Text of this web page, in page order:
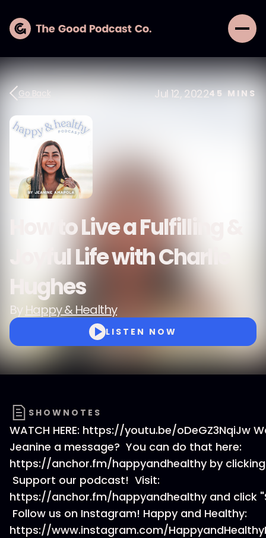
Go Back Jul 12, 202245 MINS
How to Live a Fulfilling &
Joyful Life with Charlie
Hughes
ByHappy & Healthy
LISTEN NOW
SHOWNOTES
WATCH HERE: https://youtu.be/oDeGZ3NqiJw
Jeanine a message? You can do that here:
https://anchor.fm/happyandhealthy by clicking
Support our podcast! Visit:
https://anchor.fm/happyandhealthy and click
Follow us on Instagram! Happy and Healthy:
https://www.instagram.com/